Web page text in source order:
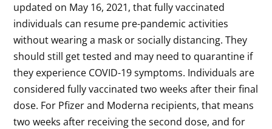
updated on May 16, 2021, that fully vaccinated
individuals can resume pre-pandemic activities
without wearing a mask or socially distancing. They
should still get tested and may need to quarantine if
they experience COVID-19 symptoms. Individuals are
considered fully vaccinated two weeks after their final
dose. For Pfizer and Moderna recipients, that means
two weeks after receiving the second dose, and for